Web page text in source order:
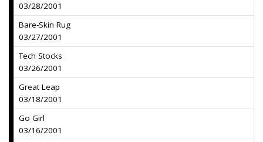
03/28/2001
Bare-Skin Rug
03/27/2001
Tech Stocks
03/26/2001
Great Leap
03/18/2001
Go Girl
03/16/2001